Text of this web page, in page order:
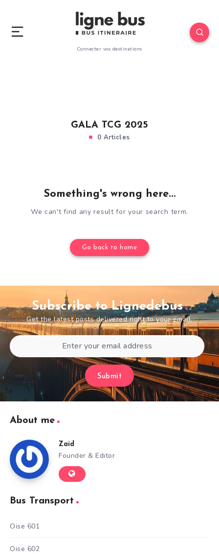
Connecter vos destinations
GALA TCG 2025
0 Articles
Something's wrong here...
We can't find any result for your search term.
Go back to home
Subscribe to Lignedebus
Get the latest posts delivered right to your email.
Submit
About me
Zaid
Founder & Editor
Bus Transport
Oise 601
Oise 602